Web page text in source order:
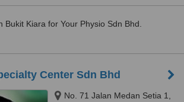
Bukit Kiara for Your Physio Sdn Bhd.
Center Sdn Bhd
No. 71 Jalan Medan Setia 1,